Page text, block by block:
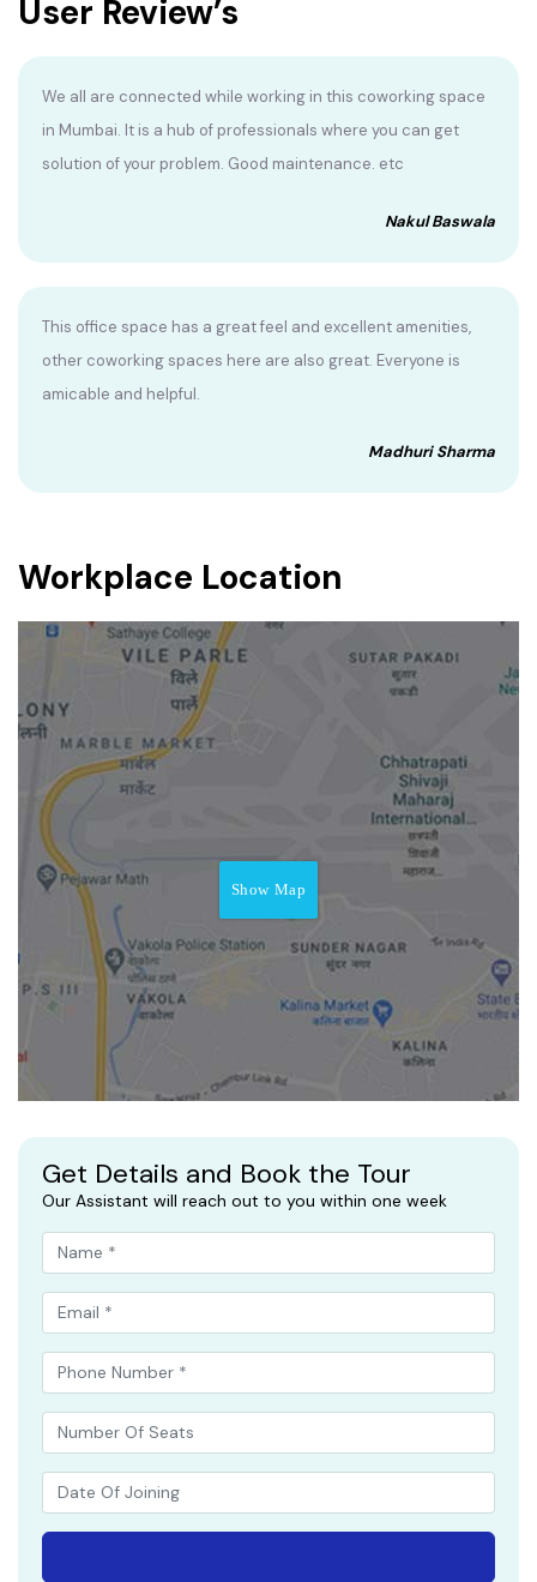
User Review’s
We all are connected while working in this coworking space
in Mumbai. It is a hub of professionals where you can get
solution of your problem. Good maintenance. etc
Nakul Baswala
This office space has a great feel and excellent amenities,
other coworking spaces here are also great. Everyone is
amicable and helpful.
Madhuri Sharma
Workplace Location
Show Map
Get Details and Book the Tour
Our Assistant will reach out to you within one week